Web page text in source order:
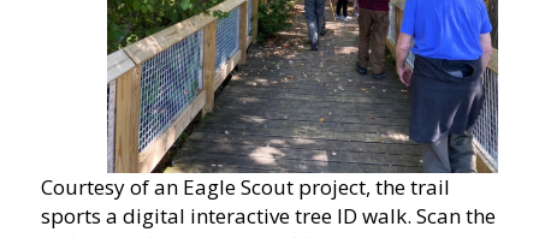
Courtesy of an Eagle Scout project, the trail
sports a digital interactive tree ID walk. Scan the